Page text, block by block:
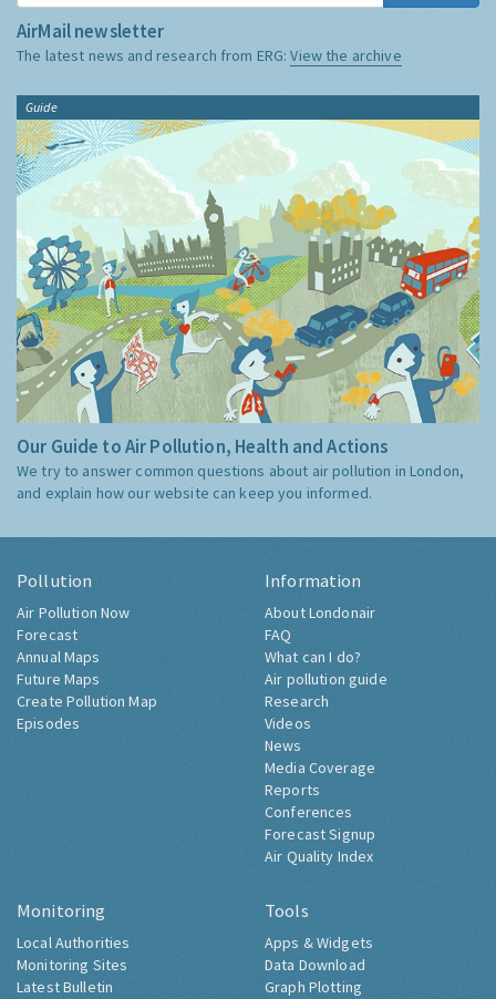
AirMail newsletter
The latest news and research from ERG:View the archive
Guide
Our Guide to Air Pollution, Health and Actions
We try to answer common questions about air pollution in London,
and explain how our website can keep you informed.
Pollution
Air Pollution Now
Forecast
Annual Maps
Future Maps
Create Pollution Map
Episodes
Information
About Londonair
FAQ
What can I do?
Air pollution guide
Research
Videos
News
Media Coverage
Reports
Conferences
Forecast Signup
Air Quality Index
Monitoring
Local Authorities
Monitoring Sites
Latest Bulletin
Tools
Apps & Widgets
Data Download
Graph Plotting